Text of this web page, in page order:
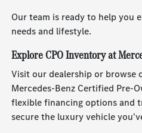
Our team is ready to help
needs and lifestyle.
Explore CPO Inventory at
Visit our dealership or browse
Mercedes-Benz Certified Pre-
flexible financing options and
secure the luxury vehicle